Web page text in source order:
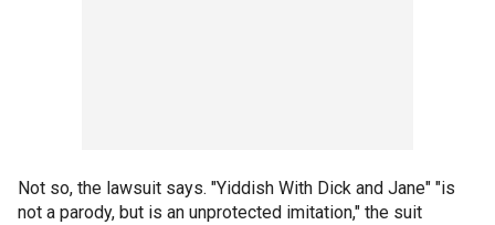
Not so, the lawsuit says. "Yiddish With Dick and Jane" "is
not a parody, but is an unprotected imitation," the suit